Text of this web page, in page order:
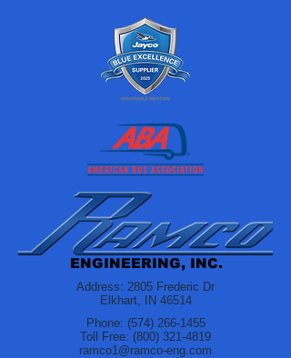
ENGINEERING, INC.
Address: 2805 Frederic Dr
Elkhart, IN 46514
Phone: (574) 266-1455
Toll Free: (800) 321-4819
ramco1@ramco-eng.com